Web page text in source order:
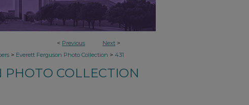
< Previous Next >
> Everett Ferguson Photo Collection > 431
PHOTO COLLECTION